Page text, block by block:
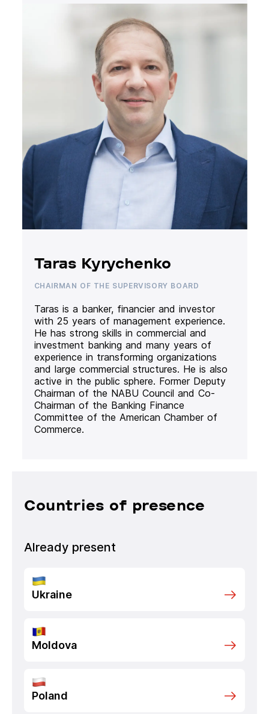
Taras Kyrychenko
CHAIRMAN OF THE SUPERVISORY BOARD
Taras is a banker, financier and investor
with 25 years of management experience.
He has strong skills in commercial and
investment banking and many years of
experience in transforming organizations
and large commercial structures. He is also
active in the public sphere. Former Deputy
Chairman of the NABU Council and Co-
Chairman of the Banking Finance
Committee of the American Chamber of
Commerce.
Countries of presence
Already present
Ukraine
Moldova
Poland